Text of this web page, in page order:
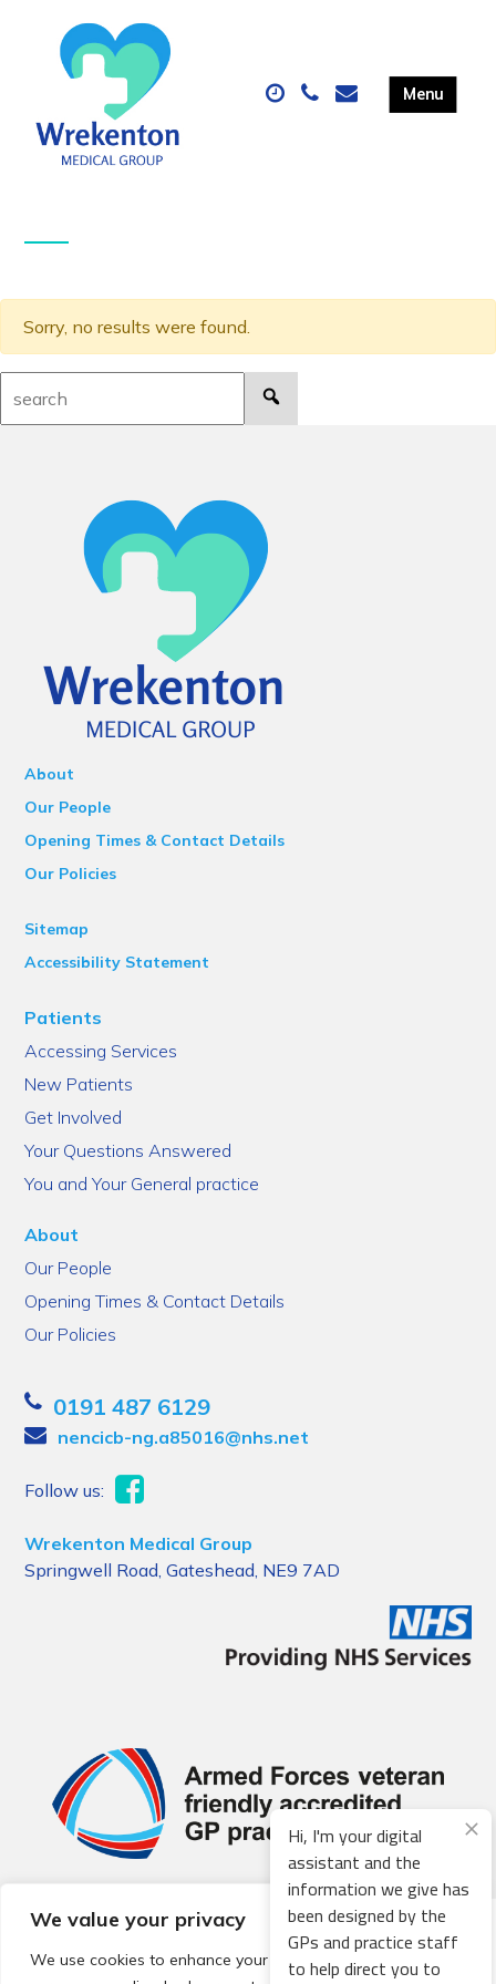
We value your privacy
We use cookies to enhance your browsing experience,
Sorry, no results were found.
About
Our People
Opening Times & Contact Details
Our Policies
Sitemap
Accessibility Statement
Patients
Accessing Services
New Patients
Get Involved
Your Questions Answered
You and Your General practice
About
Our People
Opening Times & Contact Details
Our Policies
0191 487 6129
nencicb-ng.a85016@nhs.net
Follow us:
Wrekenton Medical Group
Springwell Road, Gateshead, NE9 7AD
© 2026 Local Community Primary Care Network.
All rights
reserved.
Web development byThrive
Hi, I'm your digital
assistant and the
information we give has
been designed by the
GPs and practice staff
to help direct you to